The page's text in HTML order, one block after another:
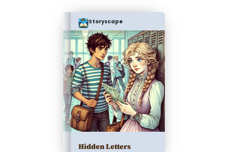
Storyscape
Hidden Letters